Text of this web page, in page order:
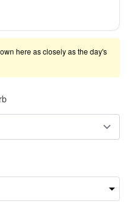
here as closely as the day's